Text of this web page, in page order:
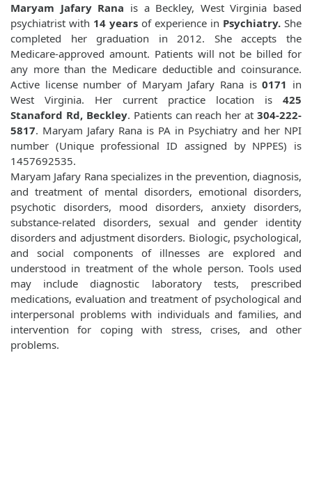
Maryam Jafary Rana is a Beckley, West Virginia based
psychiatrist with 14 years of experience in Psychiatry. She
completed her graduation in 2012. She accepts the
Medicare-approved amount. Patients will not be billed for
any more than the Medicare deductible and coinsurance.
Active license number of Maryam Jafary Rana is0171 in
West Virginia. Her current practice location is 425
Stanaford Rd, Beckley. Patients can reach her at 304-222-
5817. Maryam Jafary Rana is PA in Psychiatry and her NPI
number (Unique professional ID assigned by NPPES) is
1457692535.
Maryam Jafary Rana specializes in the prevention, diagnosis,
and treatment of mental disorders, emotional disorders,
psychotic disorders, mood disorders, anxiety disorders,
substance-related disorders, sexual and gender identity
disorders and adjustment disorders. Biologic, psychological,
and social components of illnesses are explored and
understood in treatment of the whole person. Tools used
may include diagnostic laboratory tests, prescribed
medications, evaluation and treatment of psychological and
interpersonal problems with individuals and families, and
intervention for coping with stress, crises, and other
problems.